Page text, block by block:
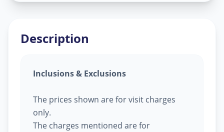
Description
Inclusions & Exclusions
The prices shown are for visit charges
only.
The charges mentioned are for